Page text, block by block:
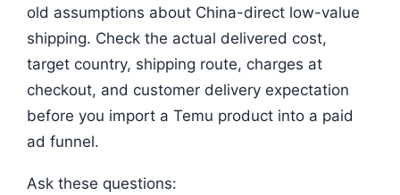
old assumptions about China-direct low-value
shipping. Check the actual delivered cost,
target country, shipping route, charges at
checkout, and customer delivery expectation
before you import a Temu product into a paid
ad funnel.
Ask these questions: